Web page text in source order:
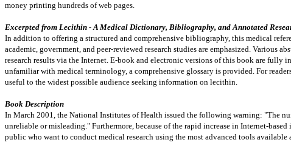
money printing hundreds of web pages.
Excerpted from Lecithin - A Medical Dictionary, Bibliography, and Annotated
In addition to offering a structured and comprehensive bibliography, this medical
academic, government, and peer-reviewed research studies are emphasized.
research results via the Internet. E-book and electronic versions of this book are fully
unfamiliar with medical terminology, a comprehensive glossary is provided. For
useful to the widest possible audience seeking information on lecithin.
Book Description
In March 2001, the National Institutes of Health issued the following warning: "The
unreliable or misleading." Furthermore, because of the rapid increase in Internet-
public who want to conduct medical research using the most advanced tools